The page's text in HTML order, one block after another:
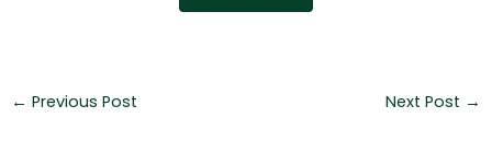
← Previous Post Next Post →